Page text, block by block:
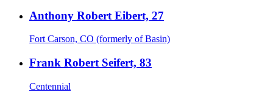
Anthony Robert Eibert, 27
Fort Carson, CO (formerly of Basin)
Frank Robert Seifert, 83
Centennial